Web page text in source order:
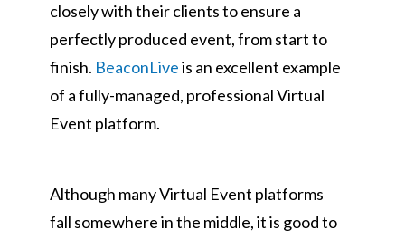
closely with their clients to ensure a
perfectly produced event, from start to
finish. BeaconLiveis an excellent example
of a fully-managed, professional Virtual
Event platform.
Although many Virtual Event platforms
fall somewhere in the middle, it is good to